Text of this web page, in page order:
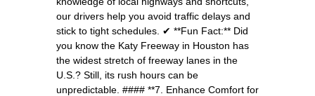
our drivers help you avoid traffic delays and
stick to tight schedules. ✔ **Fun Fact:** Did
you know the Katy Freeway in Houston has
the widest stretch of freeway lanes in the
U.S.? Still, its rush hours can be
unpredictable. #### **7. Enhance Comfort for